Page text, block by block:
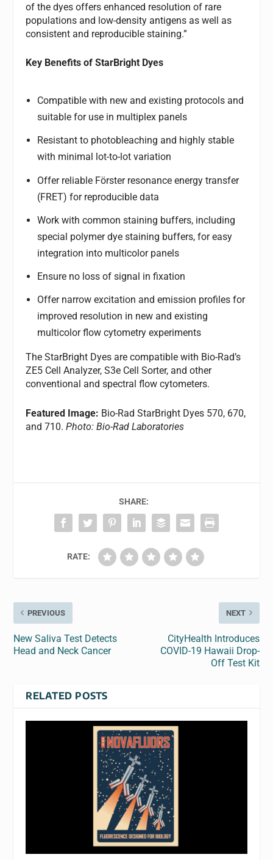
of the dyes offers enhanced resolution of rare
populations and low-density antigens as well as
consistent and reproducible staining.”
Key Benefits of StarBright Dyes
Compatible with new and existing protocols and
suitable for use in multiplex panels
Resistant to photobleaching and highly stable
with minimal lot-to-lot variation
Offer reliable Förster resonance energy transfer
(FRET) for reproducible data
Work with common staining buffers, including
special polymer dye staining buffers, for easy
integration into multicolor panels
Ensure no loss of signal in fixation
Offer narrow excitation and emission profiles for
improved resolution in new and existing
multicolor flow cytometry experiments
The StarBright Dyes are compatible with Bio-Rad’s
ZE5 Cell Analyzer, S3e Cell Sorter, and other
conventional and spectral flow cytometers.
Featured Image: Bio-Rad StarBright Dyes 570, 670,
and 710.Photo: Bio-Rad Laboratories
SHARE:
RATE:
PREVIOUS
New Saliva Test Detects
Head and Neck Cancer
NEXT
CityHealth Introduces
COVID-19 Hawaii Drop-
Off Test Kit
RELATED POSTS